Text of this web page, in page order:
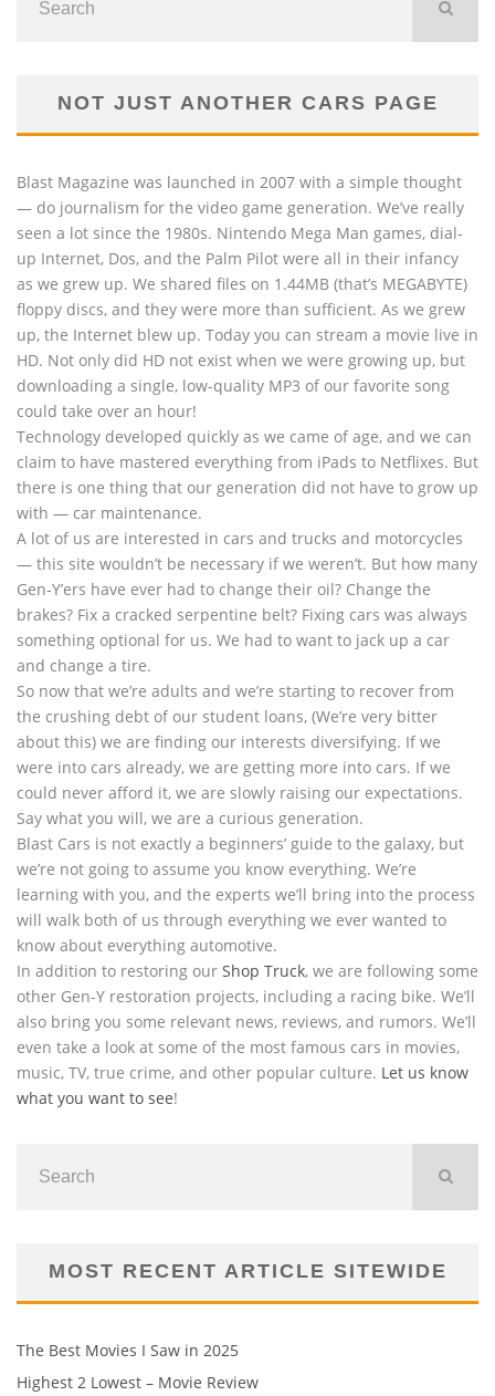
NOT JUST ANOTHER CARS PAGE
Blast Magazine was launched in 2007 with a simple thought
— do journalism for the video game generation. We’ve really
seen a lot since the 1980s. Nintendo Mega Man games, dial-
up Internet, Dos, and the Palm Pilot were all in their infancy
as we grew up. We shared files on 1.44MB (that’s MEGABYTE)
floppy discs, and they were more than sufficient. As we grew
up, the Internet blew up. Today you can stream a movie live in
HD. Not only did HD not exist when we were growing up, but
downloading a single, low-quality MP3 of our favorite song
could take over an hour!
Technology developed quickly as we came of age, and we can
claim to have mastered everything from iPads to Netflixes. But
there is one thing that our generation did not have to grow up
with — car maintenance.
A lot of us are interested in cars and trucks and motorcycles
— this site wouldn’t be necessary if we weren’t. But how many
Gen-Y’ers have ever had to change their oil? Change the
brakes? Fix a cracked serpentine belt? Fixing cars was always
something optional for us. We had to want to jack up a car
and change a tire.
So now that we’re adults and we’re starting to recover from
the crushing debt of our student loans, (We’re very bitter
about this) we are finding our interests diversifying. If we
were into cars already, we are getting more into cars. If we
could never afford it, we are slowly raising our expectations.
Say what you will, we are a curious generation.
Blast Cars is not exactly a beginners’ guide to the galaxy, but
we’re not going to assume you know everything. We’re
learning with you, and the experts we’ll bring into the process
will walk both of us through everything we ever wanted to
know about everything automotive.
In addition to restoring our Shop Truck, we are following some
other Gen-Y restoration projects, including a racing bike. We’ll
also bring you some relevant news, reviews, and rumors. We’ll
even take a look at some of the most famous cars in movies,
music, TV, true crime, and other popular culture. Let us know
what you want to see!
MOST RECENT ARTICLE SITEWIDE
The Best Movies I Saw in 2025
Highest 2 Lowest – Movie Review